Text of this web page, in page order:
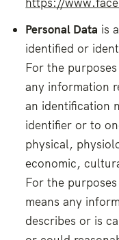
Personal Data is
identified or
For the
any information
an identification
identifier or to
physical,
economic,
For the
means any
describes or is